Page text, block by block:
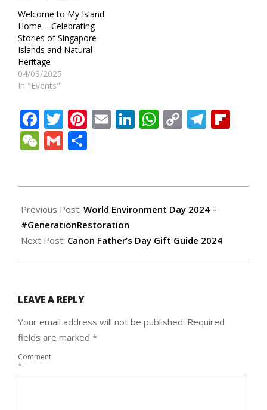
Welcome to My Island
Home – Celebrating
Stories of Singapore
Islands and Natural
Heritage
04/03/2025
In "Events"
Facebook
Twitter
Pinterest
EmailLinkedIn
WhatsApp
Copy
WeChat
Gmail
06-
06
Previous Post: World Environment Day 2024 –
#GenerationRestoration
Next Post: Canon Father’s Day Gift Guide 2024
LEAVE A REPLY
Your email address will not be published. Required
fields are marked *
Comment
*